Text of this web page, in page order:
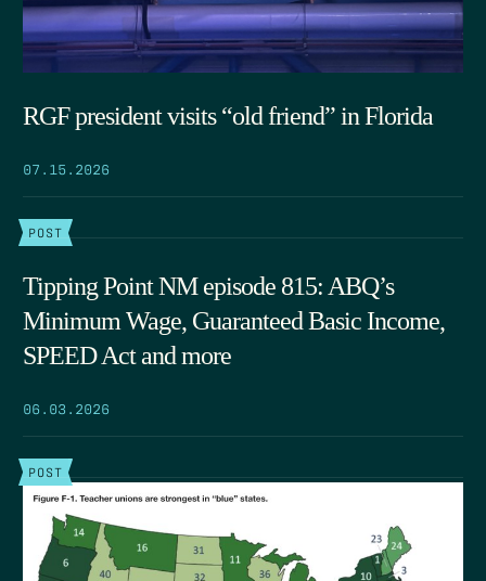
RGF president visits “old friend” in Florida
07.15.2026
POST
Tipping Point NM episode 815: ABQ’s
Minimum Wage, Guaranteed Basic Income,
SPEED Act and more
06.03.2026
POST